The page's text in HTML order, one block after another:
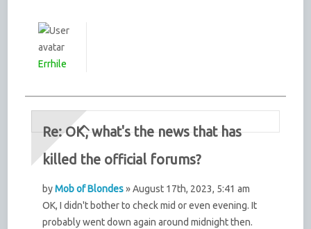
Errhile
Re: OK, what's the news that has
killed the official forums?
byMob of Blondes» August 17th, 2023, 5:41 am
OK, I didn't bother to check mid or even evening. It
probably went down again around midnight then.